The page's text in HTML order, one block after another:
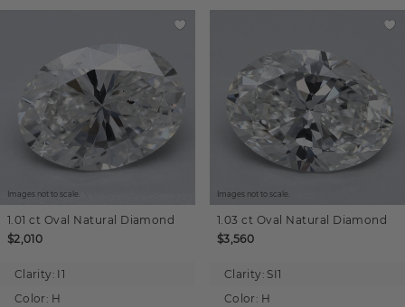
Images not to scale.
1.01 ct Oval Natural Diamond
$2,010
Clarity: I1
Color: H
Images not to scale.
1.03 ct Oval Natural Diamond
$3,560
Clarity: SI1
Color: H